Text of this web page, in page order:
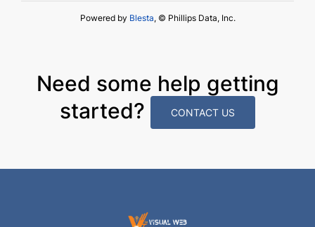
Powered by Blesta, © Phillips Data, Inc.
Need some help getting
started?
CONTACT US